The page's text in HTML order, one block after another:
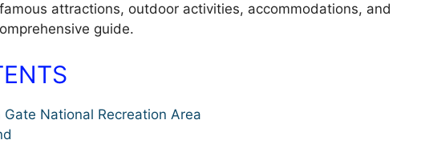
attractions, outdoor activities, accommodations, and
guide.
National Recreation Area